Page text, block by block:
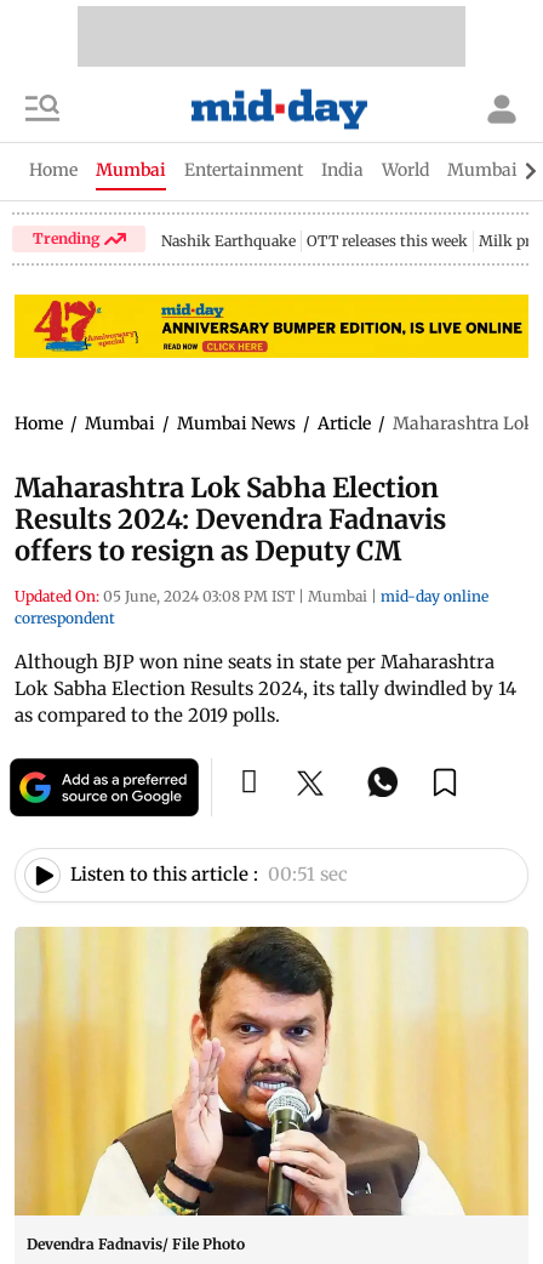
Home Mumbai Entertainment India World Mumbai
Trending Nashik Earthquake OTT releases this week Milk
Home / Mumbai / Mumbai News / Article / Maharashtra Lok
Maharashtra Lok Sabha Election
Results 2024: Devendra Fadnavis
offers to resign as Deputy CM
Updated On: 05 June, 2024 03:08 PM IST | Mumbai | mid-day online
correspondent
Although BJP won nine seats in state per Maharashtra
Lok Sabha Election Results 2024, its tally dwindled by 14
as compared to the 2019 polls.
Listen to this article : 00:51 sec
Devendra Fadnavis/ File Photo